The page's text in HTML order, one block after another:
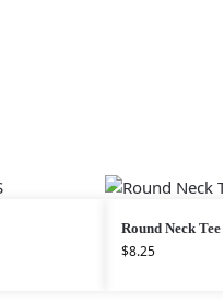
Round Neck
$8.25